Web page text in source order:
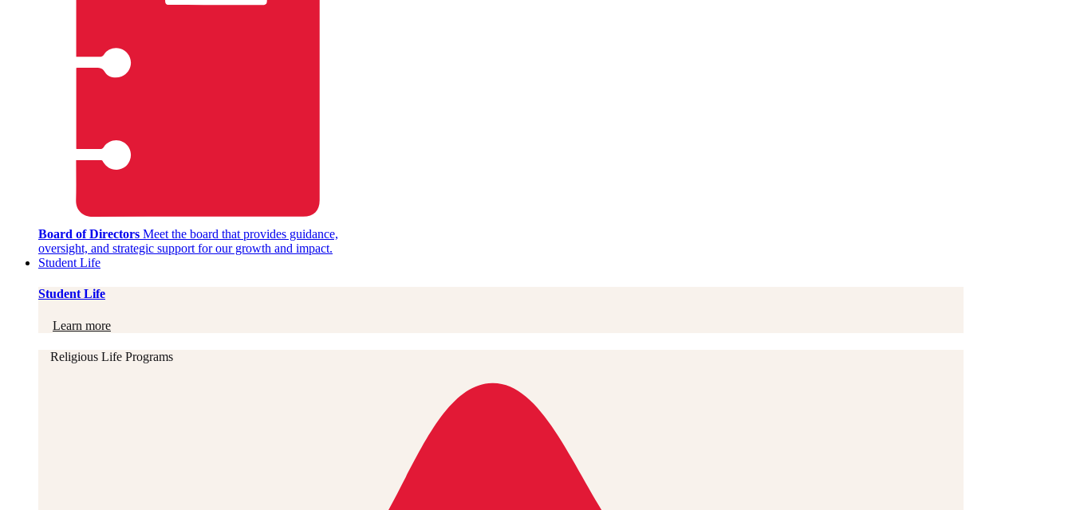
Board of Directors Meet the board that provides guidance,
oversight, and strategic support for our growth and impact.
Student Life
Student Life
Learn more
Religious Life Programs